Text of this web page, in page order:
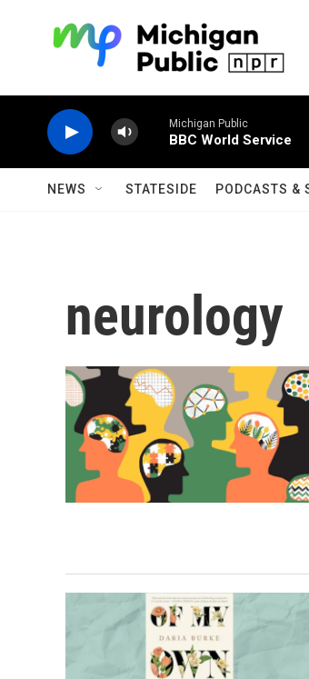
Michigan Public
BBC World Service
NEWS STATESIDE PODCASTS &
neurology